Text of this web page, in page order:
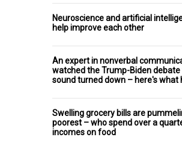
Neuroscience and artificial
help improve each other
An expert in nonverbal
watched the Trump-Biden
sound turned down – here's what
Swelling grocery bills are
poorest – who spend over a
incomes on food